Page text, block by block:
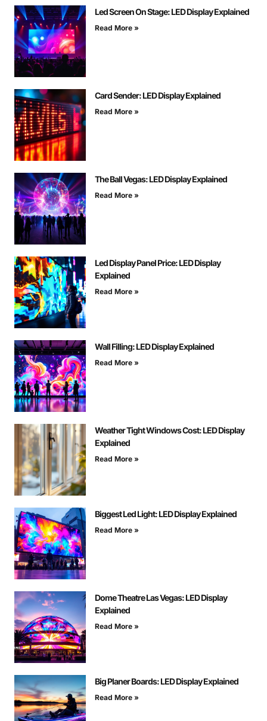
Led Screen On Stage: LED Display Explained
Read More »
Card Sender: LED Display Explained
Read More »
The Ball Vegas: LED Display Explained
Read More »
Led Display Panel Price: LED Display
Explained
Read More »
Wall Filling: LED Display Explained
Read More »
Weather Tight Windows Cost: LED Display
Explained
Read More »
Biggest Led Light: LED Display Explained
Read More »
Dome Theatre Las Vegas: LED Display
Explained
Read More »
Big Planer Boards: LED Display Explained
Read More »